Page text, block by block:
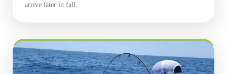
arrive later in fall.